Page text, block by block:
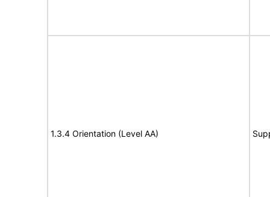
1.3.4 Orientation (Level AA)